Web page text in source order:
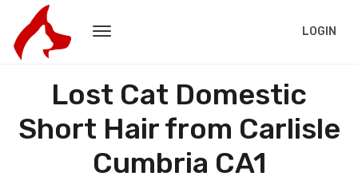
LOGIN
Lost Cat Domestic
Short Hair from Carlisle
Cumbria CA1